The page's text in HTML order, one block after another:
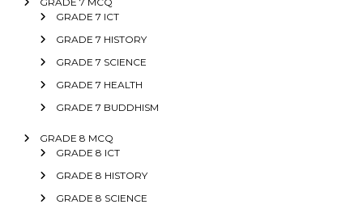
GRADE 7 ICT
GRADE 7 HISTORY
GRADE 7 SCIENCE
GRADE 7 HEALTH
GRADE 7 BUDDHISM
GRADE 8 MCQ
GRADE 8 ICT
GRADE 8 HISTORY
GRADE 8 SCIENCE